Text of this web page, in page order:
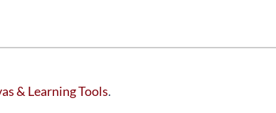
& Learning Tools.